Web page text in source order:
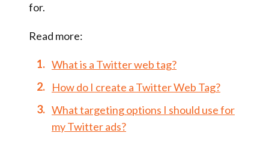
for.
Read more:
What is a Twitter web tag?
How do I create a Twitter Web Tag?
What targeting options I should use for
my Twitter ads?